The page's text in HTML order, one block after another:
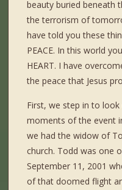
beauty buried beneath
the terrorism of
have told you these
PEACE. In this world
HEART. I have
the peace that Jesus
First, we step in to
moments of the event
we had the widow of
church. Todd was one
September 11, 2001
of that doomed flight